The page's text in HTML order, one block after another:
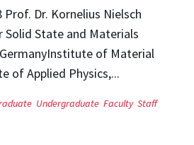
Dr. Kornelius Nielsch
State and Materials
of Material
of Applied Physics,...
Undergraduate Faculty Staff